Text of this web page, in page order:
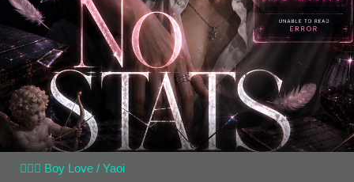
👨‍❤️‍👨 Boy Love / Yaoi